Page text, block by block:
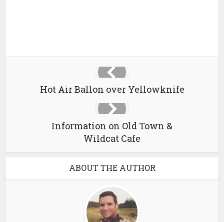
Hot Air Ballon over Yellowknife
Information on Old Town &
Wildcat Cafe
ABOUT THE AUTHOR